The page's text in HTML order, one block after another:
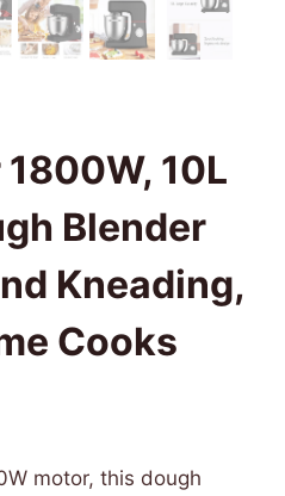
10L
Blender
Kneading,
Cooks
motor, this dough